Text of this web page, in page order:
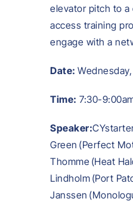
elevator pitch to a
access training
engage with a
Date:
Time: 7:30-
Speaker:
Green (Perfect
Thomme (Heat
Lindholm (Port
Janssen